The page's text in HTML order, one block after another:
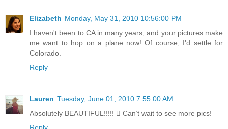
Elizabeth Monday, May 31, 2010 10:56:00 PM
I haven't been to CA in many years, and your pictures make
me want to hop on a plane now! Of course, I'd settle for
Colorado.
Reply
Lauren Tuesday, June 01, 2010 7:55:00 AM
Absolutely BEAUTIFUL!!!!!  Can’t wait to see more pics!